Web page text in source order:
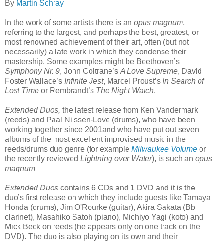
By Martin Schray
In the work of some artists there is an opus magnum,
referring to the largest, and perhaps the best, greatest, or
most renowned achievement of their art, often (but not
necessarily) a late work in which they condense their
mastership. Some examples might be Beethoven’s
Symphony Nr. 9, John Coltrane’s A Love Supreme, David
Foster Wallace’s Infinite Jest, Marcel Proust’s In Search of
Lost Time or Rembrandt’s The Night Watch.
Extended Duos, the latest release from Ken Vandermark
(reeds) and Paal Nilssen-Love (drums), who have been
working together since 2001and who have put out seven
albums of the most excellent improvised music in the
reeds/drums duo genre (for example Milwaukee Volume or
the recently reviewed Lightning over Water), is such an opus
magnum.
Extended Duos contains 6 CDs and 1 DVD and it is the
duo’s first release on which they include guests like Tamaya
Honda (drums), Jim O'Rourke (guitar), Akira Sakata (Bb
clarinet), Masahiko Satoh (piano), Michiyo Yagi (koto) and
Mick Beck on reeds (he appears only on one track on the
DVD). The duo is also playing on its own and their